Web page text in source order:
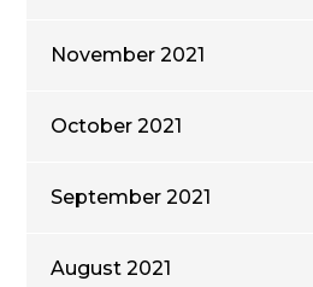
November 2021
October 2021
September 2021
August 2021